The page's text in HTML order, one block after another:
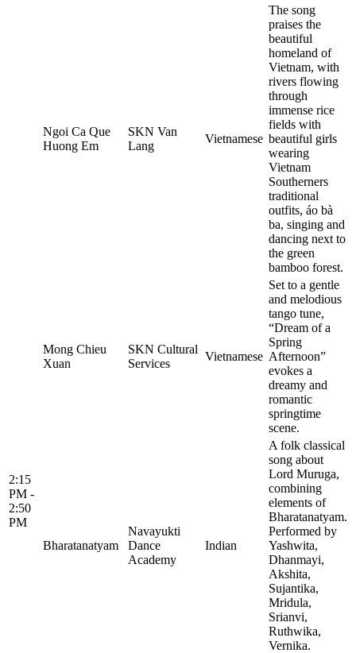
2:15
PM -
2:50
PM
Ngoi Ca Que
Huong Em
SKN Van
Lang
Vietnamese
The song
praises the
beautiful
homeland of
Vietnam, with
rivers flowing
through
immense rice
fields with
beautiful girls
wearing
Vietnam
Southerners
traditional
outfits, áo bà
ba, singing and
dancing next to
the green
bamboo forest.
Mong Chieu
Xuan
SKN Cultural
Services
Vietnamese
Set to a gentle
and melodious
tango tune,
“Dream of a
Spring
Afternoon”
evokes a
dreamy and
romantic
springtime
scene.
Bharatanatyam
Navayukti
Dance
Academy
Indian
A folk classical
song about
Lord Muruga,
combining
elements of
Bharatanatyam.
Performed by
Yashwita,
Dhanmayi,
Akshita,
Sujantika,
Mridula,
Srianvi,
Ruthwika,
Vernika.